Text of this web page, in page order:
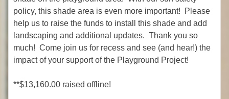
policy, this shade area is even more important! Please
help us to raise the funds to install this shade and add
landscaping and additional updates. Thank you so
much! Come join us for recess and see (and hear!) the
impact of your support of the Playground Project!
**$13,160.00 raised offline!